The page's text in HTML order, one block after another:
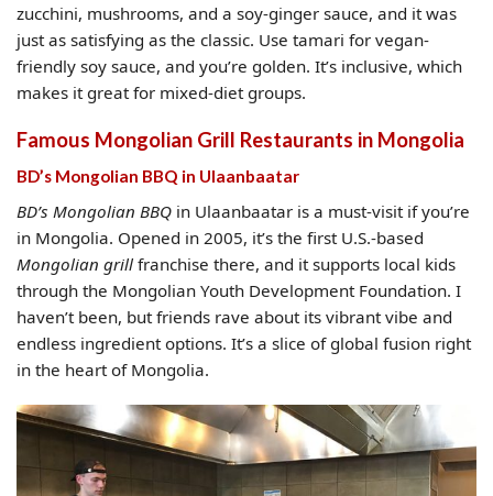
zucchini, mushrooms, and a soy-ginger sauce, and it was
just as satisfying as the classic. Use tamari for vegan-
friendly soy sauce, and you’re golden. It’s inclusive, which
makes it great for mixed-diet groups.
Famous Mongolian Grill Restaurants in Mongolia
BD’s Mongolian BBQ in Ulaanbaatar
BD’s Mongolian BBQ in Ulaanbaatar is a must-visit if you’re
in Mongolia. Opened in 2005, it’s the first U.S.-based
Mongolian grill franchise there, and it supports local kids
through the Mongolian Youth Development Foundation. I
haven’t been, but friends rave about its vibrant vibe and
endless ingredient options. It’s a slice of global fusion right
in the heart of Mongolia.